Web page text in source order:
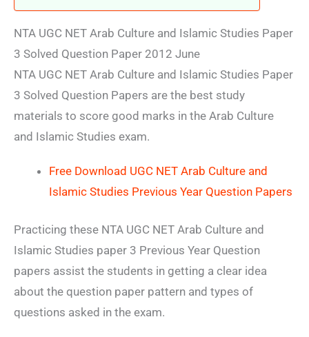
NTA UGC NET Arab Culture and Islamic Studies Paper
3 Solved Question Paper 2012 June
NTA UGC NET Arab Culture and Islamic Studies Paper
3 Solved Question Papers are the best study
materials to score good marks in the Arab Culture
and Islamic Studies exam.
Free Download UGC NET Arab Culture and
Islamic Studies Previous Year Question Papers
Practicing these NTA UGC NET Arab Culture and
Islamic Studies paper 3 Previous Year Question
papers assist the students in getting a clear idea
about the question paper pattern and types of
questions asked in the exam.